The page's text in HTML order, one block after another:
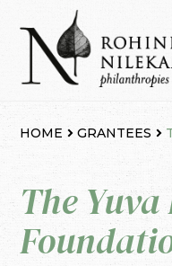
content
HOME GRANTEES
The